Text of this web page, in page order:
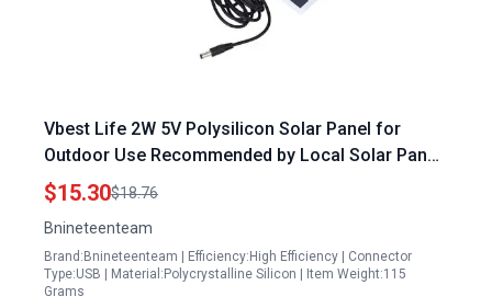
Vbest Life 2W 5V Polysilicon Solar Panel for
Outdoor Use Recommended by Local Solar Panel
Cleaning Experts
$15.30$18.76
Bnineteenteam
Brand:Bnineteenteam | Efficiency:High Efficiency | Connector
Type:USB | Material:Polycrystalline Silicon | Item Weight:115
Grams